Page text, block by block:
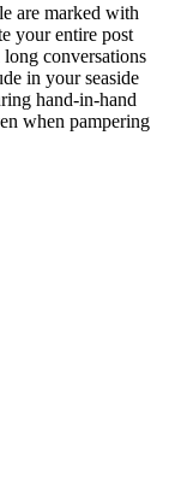
are marked with
your entire post
conversations
in your seaside
hand-in-hand
when pampering